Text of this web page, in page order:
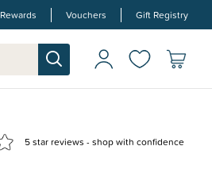
Rewards Vouchers Gift Registry
5 star reviews - shop with confidence